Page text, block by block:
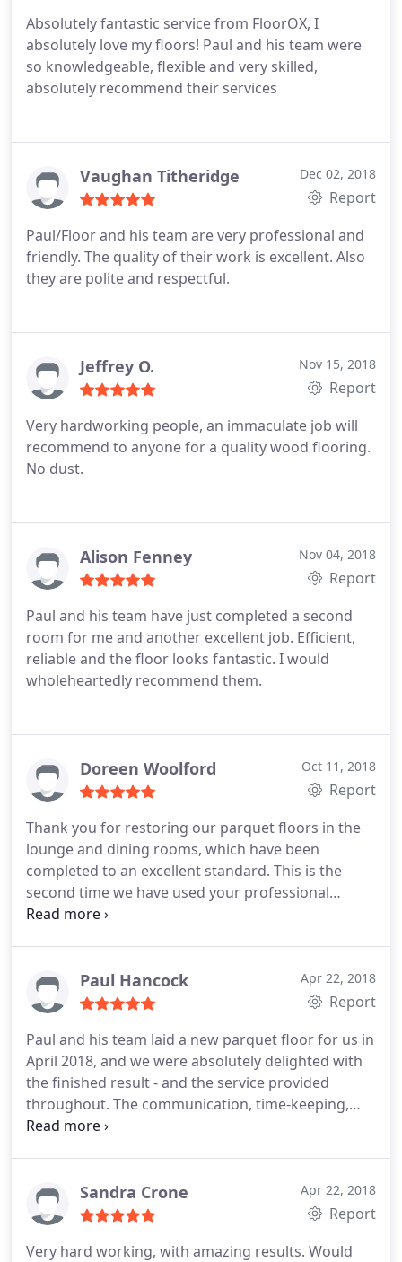
Paul left a little present behind: a Bona cleaner that
is best suited for cleaning the new floor.
Absolutely fantastic service from FloorOX, I
absolutely love my floors! Paul and his team were
so knowledgeable, flexible and very skilled,
absolutely recommend their services
Vaughan Titheridge Dec 02, 2018
Report
Paul/Floor and his team are very professional and
friendly. The quality of their work is excellent. Also
they are polite and respectful.
Jeffrey O. Nov 15, 2018
Report
Very hardworking people, an immaculate job will
recommend to anyone for a quality wood flooring.
No dust.
Alison Fenney Nov 04, 2018
Report
Paul and his team have just completed a second
room for me and another excellent job. Efficient,
reliable and the floor looks fantastic. I would
wholeheartedly recommend them.
Doreen Woolford Oct 11, 2018
Report
Thank you for restoring our parquet floors in the
lounge and dining rooms, which have been
completed to an excellent standard. This is the
second time we have used your professional
services and will always recommend services.
Paul Hancock Apr 22, 2018
Report
Paul and his team laid a new parquet floor for us in
April 2018, and we were absolutely delighted with
the finished result - and the service provided
throughout. The communication, time-keeping,
tidying up etc were all exemplary - and he and his
would highly recommend FloorOX to anyone
needing wood flooring services.
Sandra Crone Apr 22, 2018
Report
Very hard working, with amazing results. Would